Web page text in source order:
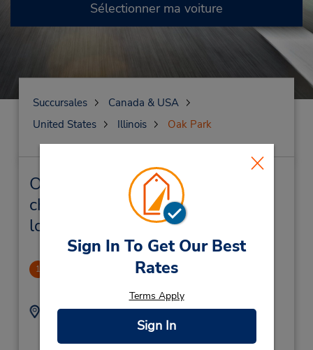
Sign In To Get Our Best
Rates
Terms Apply
Sign In
Sélectionner ma voiture
Succursales
Canada & USA
United States
Illinois Oak Park
Oak Park Succursales près de
chez vous et succursales de
location de véhicule
1
Adresse :
Oak Park, IL, 60302,
Téléphone :
Location Type: